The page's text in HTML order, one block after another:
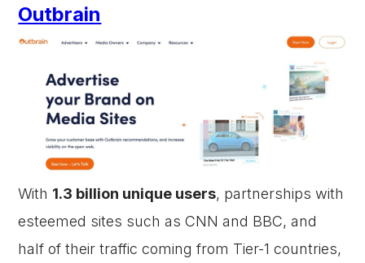
Outbrain
With 1.3 billion unique users, partnerships with
esteemed sites such as CNN and BBC, and
half of their traffic coming from Tier-1 countries,